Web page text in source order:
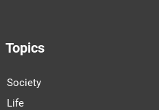
Topics
Society
Life